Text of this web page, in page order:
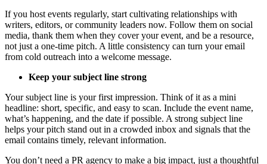
If you host events regularly, start cultivating relationships with
writers, editors, or community leaders now. Follow them on social
media, thank them when they cover your event, and be a resource,
not just a one-time pitch. A little consistency can turn your email
from cold outreach into a welcome message.
Keep your subject line strong
Your subject line is your first impression. Think of it as a mini
headline: short, specific, and easy to scan. Include the event name,
what’s happening, and the date if possible. A strong subject line
helps your pitch stand out in a crowded inbox and signals that the
email contains timely, relevant information.
You don’t need a PR agency to make a big impact, just a thoughtful